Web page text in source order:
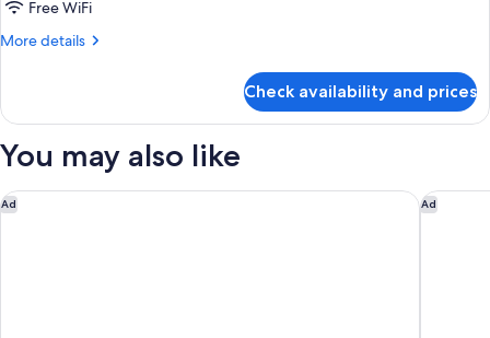
Free WiFi
More details
More
Double
Twin
Check availability and prices
You may also like
Ad
ME Barcelona Ad
BLESS